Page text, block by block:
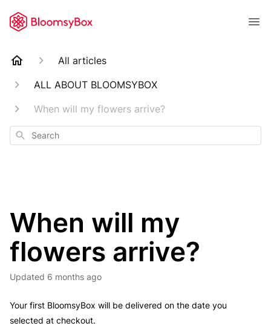
All articles
ALL ABOUT BLOOMSYBOX
When will my flowers arrive?
Search
When will my
flowers arrive?
Updated 6 months ago
Your first BloomsyBox will be delivered on the date you
selected at checkout.